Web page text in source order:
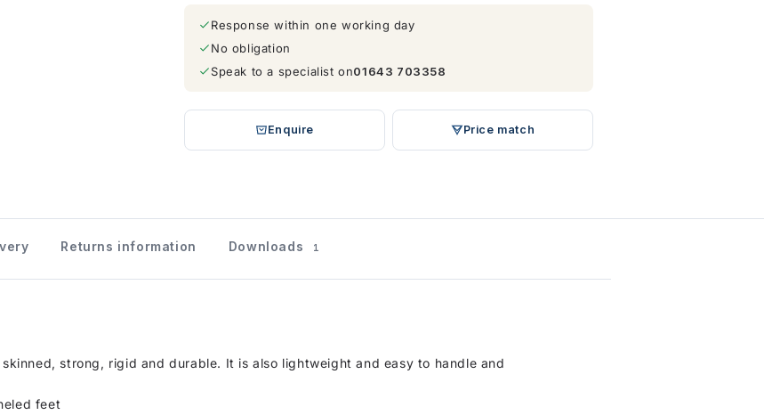
Response within one working day
No obligation
Speak to a specialist on01643 703358
Enquire Price match
Returns information Downloads 1
strong, rigid and durable. It is also lightweight and easy to handle and
feet